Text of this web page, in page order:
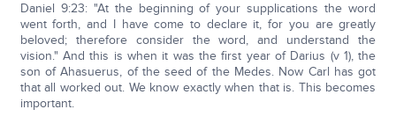
Daniel 9:23: "At the beginning of your supplications the word
went forth, and I have come to declare it, for you are greatly
beloved; therefore consider the word, and understand the
vision." And this is when it was the first year of Darius (v 1), the
son of Ahasuerus, of the seed of the Medes. Now Carl has got
that all worked out. We know exactly when that is. This becomes
important.